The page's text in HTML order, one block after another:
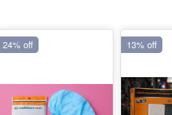
24% off 13% off